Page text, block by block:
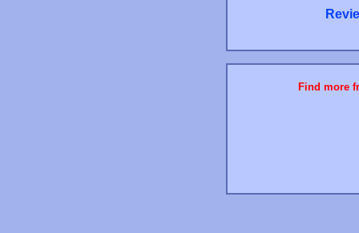
Find more